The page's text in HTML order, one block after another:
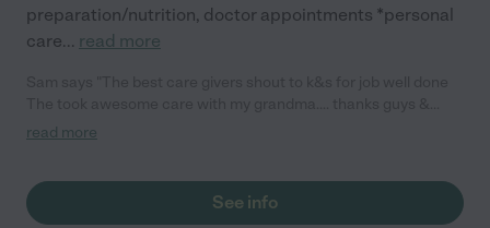
preparation/nutrition, doctor appointments *personal
care... read more
keep up the good work"
read more
See info